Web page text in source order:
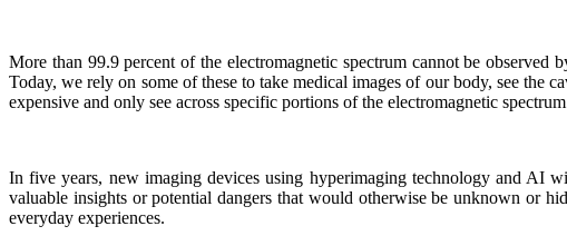
More than 99.9 percent of the electromagnetic spectrum cannot be observed
Today, we rely on some of these to take medical images of our body, see the
expensive and only see across specific portions of the electromagnetic
In five years, new imaging devices using hyperimaging technology and AI
valuable insights or potential dangers that would otherwise be unknown or
everyday experiences.